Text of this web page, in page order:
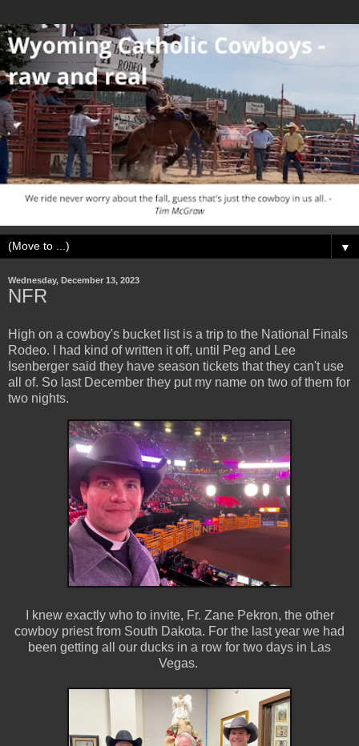
▼
Wednesday, December 13, 2023
NFR
High on a cowboy's bucket list is a trip to the National Finals
Rodeo. I had kind of written it off, until Peg and Lee
Isenberger said they have season tickets that they can't use
all of. So last December they put my name on two of them for
two nights.
I knew exactly who to invite, Fr. Zane Pekron, the other
cowboy priest from South Dakota. For the last year we had
been getting all our ducks in a row for two days in Las
Vegas.